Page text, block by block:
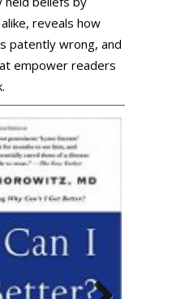
reveals how
patently wrong, and
empower readers